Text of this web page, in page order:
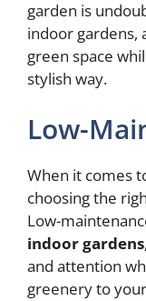
garden is
indoor gardens,
green space
stylish way.
Low-
When it comes
choosing the
Low-
indoor gardens
and attention
greenery to